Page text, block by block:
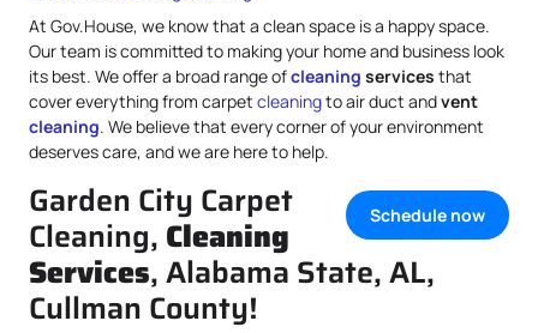
At Gov.House, we know that a clean space is a happy space.
Our team is committed to making your home and business look
its best. We offer a broad range ofcleaning services that
cover everything from carpet cleaningto air duct andvent
cleaning. We believe that every corner of your environment
deserves care, and we are here to help.
Schedule now
Garden City Carpet
Cleaning, Cleaning
Services, Alabama State, AL,
Cullman County!